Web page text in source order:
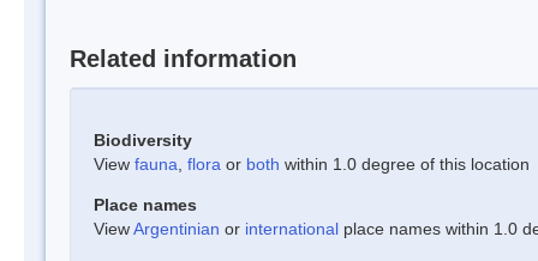
Related information
Biodiversity
View fauna flora or both within 1.0 degree of this location
Place names
ViewArgentinian or international place names within 1.0